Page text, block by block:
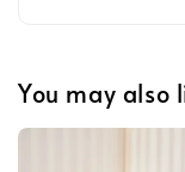
You may also